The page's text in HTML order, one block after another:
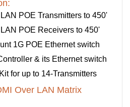
POE Transmitters to 450'
POE Receivers to 450'
1G POE Ethernet switch
& its Ethernet switch
for up to 14-Transmitters
Over LAN Matrix